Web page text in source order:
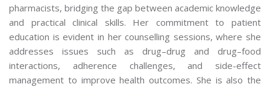
pharmacists, bridging the gap between academic knowledge
and practical clinical skills. Her commitment to patient
education is evident in her counselling sessions, where she
addresses issues such as drug–drug and drug–food
interactions, adherence challenges, and side-effect
management to improve health outcomes. She is also the